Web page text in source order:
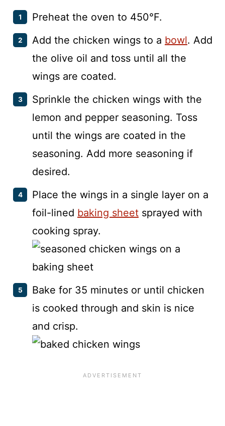
Preheat the oven to 450°F.
Add the chicken wings to a bowl. Add
the olive oil and toss until all the
wings are coated.
Sprinkle the chicken wings with the
lemon and pepper seasoning. Toss
until the wings are coated in the
seasoning. Add more seasoning if
desired.
Place the wings in a single layer on a
foil-lined baking sheet sprayed with
cooking spray.
Bake for 35 minutes or until chicken
is cooked through and skin is nice
and crisp.